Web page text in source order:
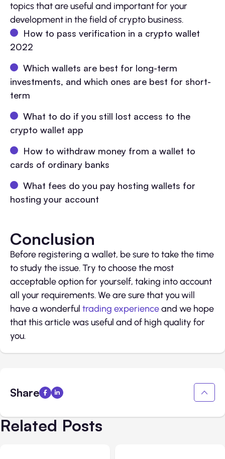
topics that are useful and important for your
development in the field of crypto business.
How to pass verification in a crypto wallet
2022
Which wallets are best for long-term
investments, and which ones are best for short-
term
What to do if you still lost access to the
crypto wallet app
How to withdraw money from a wallet to
cards of ordinary banks
What fees do you pay hosting wallets for
hosting your account
Conclusion
Before registering a wallet, be sure to take the time
to study the issue. Try to choose the most
acceptable option for yourself, taking into account
all your requirements. We are sure that you will
have a wonderful trading experienceand we hope
that this article was useful and of high quality for
you.
Share
Related Posts